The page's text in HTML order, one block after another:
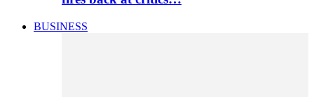
BUSINESS